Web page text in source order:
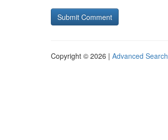
Copyright © 2026 | Advanced Search